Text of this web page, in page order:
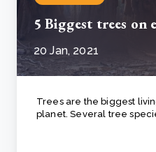
5 Biggest trees on
20 Jan, 2021
Trees are the biggest
planet. Several tree